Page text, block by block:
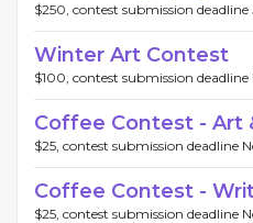
$250, contest submission deadline
Winter Art Contest
$100, contest submission deadline
Coffee Contest - Art
$25, contest submission deadline
Coffee Contest -
$25, contest submission deadline